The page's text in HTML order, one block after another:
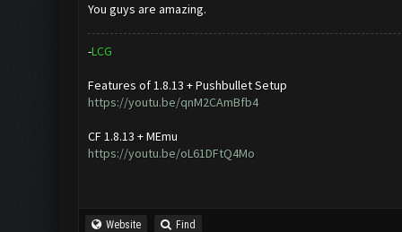
You guys are amazing.
-LCG
Features of 1.8.13 + Pushbullet Setup
https://youtu.be/qnM2CAmBfb4
CF 1.8.13 + MEmu
https://youtu.be/oL61DFtQ4Mo
Website Find